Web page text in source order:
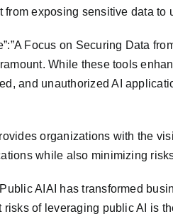
exposing sensitive data to
Focus on Securing Data
While these tools
and unauthorized AI
organizations with the
while also minimizing
AIAI has transformed
risks of leveraging public AI is